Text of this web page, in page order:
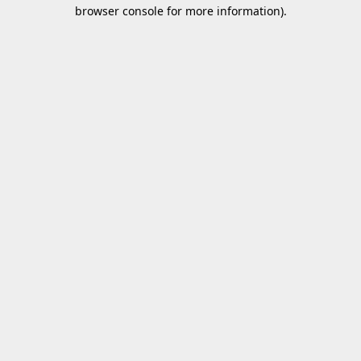
browser console for more information).